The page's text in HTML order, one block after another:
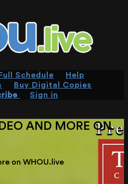
Full Schedule
Help
Buy Digital Copies
Sign in
AND MORE ON
on WHOU.live